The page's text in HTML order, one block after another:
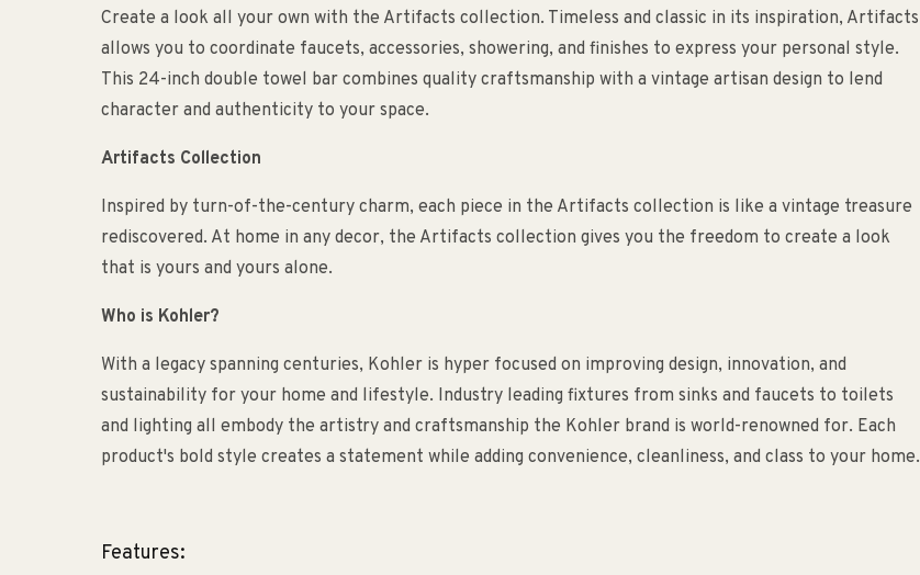
Create a look all your own with the Artifacts collection. Timeless and classic in its inspiration, Artifacts
allows you to coordinate faucets, accessories, showering, and finishes to express your personal style.
This 24-inch double towel bar combines quality craftsmanship with a vintage artisan design to lend
character and authenticity to your space.
Artifacts Collection
Inspired by turn-of-the-century charm, each piece in the Artifacts collection is like a vintage treasure
rediscovered. At home in any decor, the Artifacts collection gives you the freedom to create a look
that is yours and yours alone.
Who is Kohler?
With a legacy spanning centuries, Kohler is hyper focused on improving design, innovation, and
sustainability for your home and lifestyle. Industry leading fixtures from sinks and faucets to toilets
and lighting all embody the artistry and craftsmanship the Kohler brand is world-renowned for. Each
product's bold style creates a statement while adding convenience, cleanliness, and class to your home.
Features: